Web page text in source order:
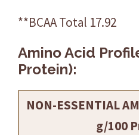
**BCAA Total 17.92
Amino Acid
Protein):
NON-ESSENTIAL
g/100